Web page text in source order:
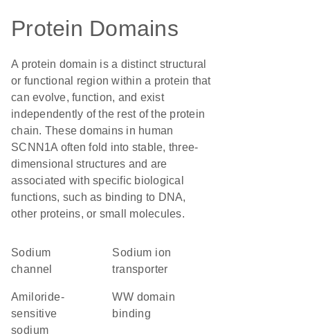
Protein Domains
A protein domain is a distinct structural
or functional region within a protein that
can evolve, function, and exist
independently of the rest of the protein
chain. These domains in human
SCNN1A often fold into stable, three-
dimensional structures and are
associated with specific biological
functions, such as binding to DNA,
other proteins, or small molecules.
sodium
channel
sodium ion
transporter
amiloride-
sensitive
sodium
WW domain
binding